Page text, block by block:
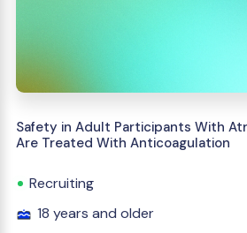
Safety in Adult Participants With
Are Treated With Anticoagulation
Recruiting
18 years and older